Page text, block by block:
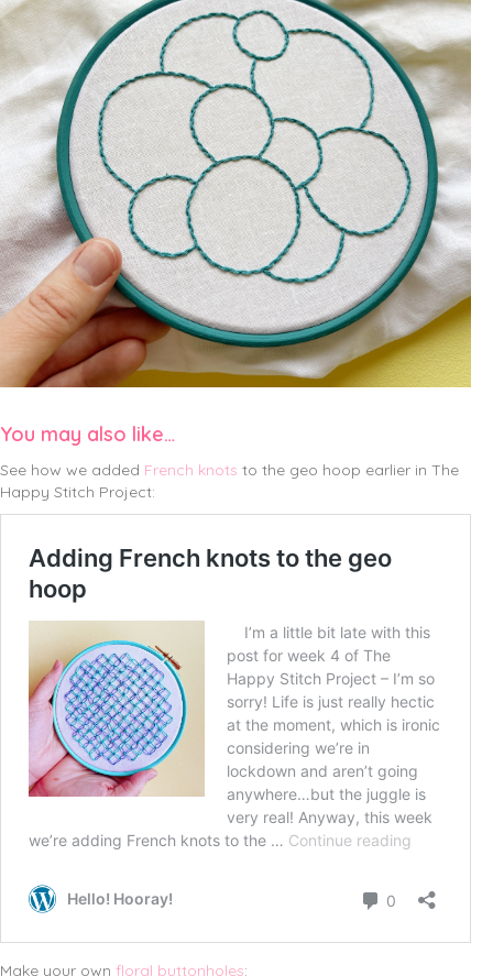
You may also like…
See how we added French knots to the geo hoop earlier in The
Happy Stitch Project:
Make your own floral buttonholes: